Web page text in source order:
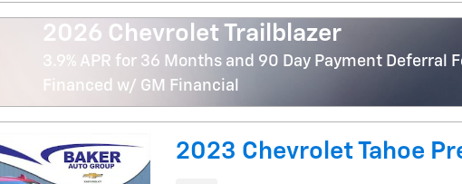
2026 Chevrolet Trailblazer
3.9% APR for 36 Months and 90 Day Payment Deferral
Financed w/ GM Financial
2023 Chevrolet Tahoe